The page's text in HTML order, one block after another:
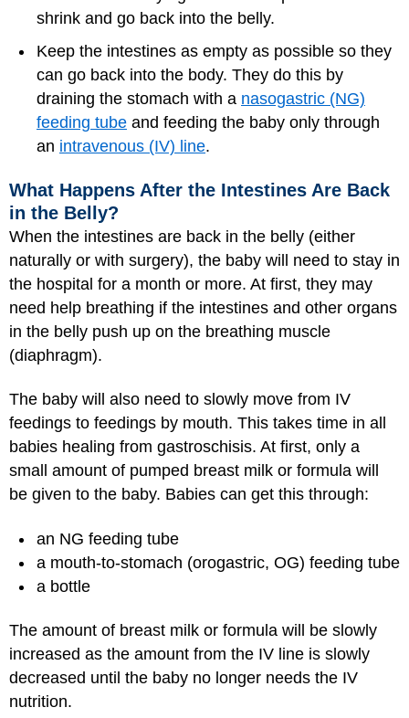
shrink and go back into the belly.
Keep the intestines as empty as possible so they
can go back into the body. They do this by
draining the stomach with a nasogastric (NG)
feeding tube and feeding the baby only through
an intravenous (IV) line.
What Happens After the Intestines Are Back
in the Belly?
When the intestines are back in the belly (either
naturally or with surgery), the baby will need to stay in
the hospital for a month or more. At first, they may
need help breathing if the intestines and other organs
in the belly push up on the breathing muscle
(diaphragm).
The baby will also need to slowly move from IV
feedings to feedings by mouth. This takes time in all
babies healing from gastroschisis. At first, only a
small amount of pumped breast milk or formula will
be given to the baby. Babies can get this through:
an NG feeding tube
a mouth-to-stomach (orogastric, OG) feeding tube
a bottle
The amount of breast milk or formula will be slowly
increased as the amount from the IV line is slowly
decreased until the baby no longer needs the IV
nutrition.